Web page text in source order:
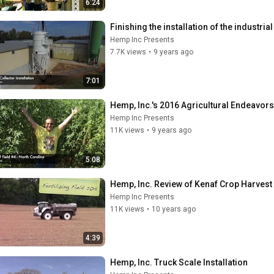
6:24
7:01
Finishing the installation of the
Hemp Inc Presents
7.7K views • 9 years ago
5:08
Hemp, Inc.'s 2016 Agricultural Endeavors
Hemp Inc Presents
11K views • 9 years ago
4:39
Hemp, Inc. Review of Kenaf Crop
Hemp Inc Presents
11K views • 10 years ago
Hemp, Inc. Truck Scale Installation